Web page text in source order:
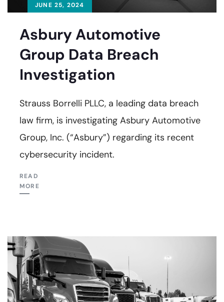
JUNE 25, 2024
Asbury Automotive
Group Data Breach
Investigation
Strauss Borrelli PLLC, a leading data breach
law firm, is investigating Asbury Automotive
Group, Inc. (“Asbury”) regarding its recent
cybersecurity incident.
READ
MORE